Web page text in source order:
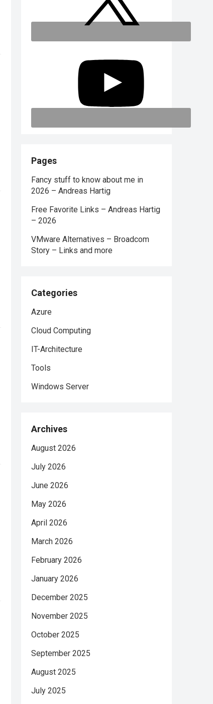
Pages
Fancy stuff to know about me in
2026 – Andreas Hartig
Free Favorite Links – Andreas Hartig
– 2026
VMware Alternatives – Broadcom
Story – Links and more
Categories
Azure
Cloud Computing
IT-Architecture
Tools
Windows Server
Archives
August 2026
July 2026
June 2026
May 2026
April 2026
March 2026
February 2026
January 2026
December 2025
November 2025
October 2025
September 2025
August 2025
July 2025